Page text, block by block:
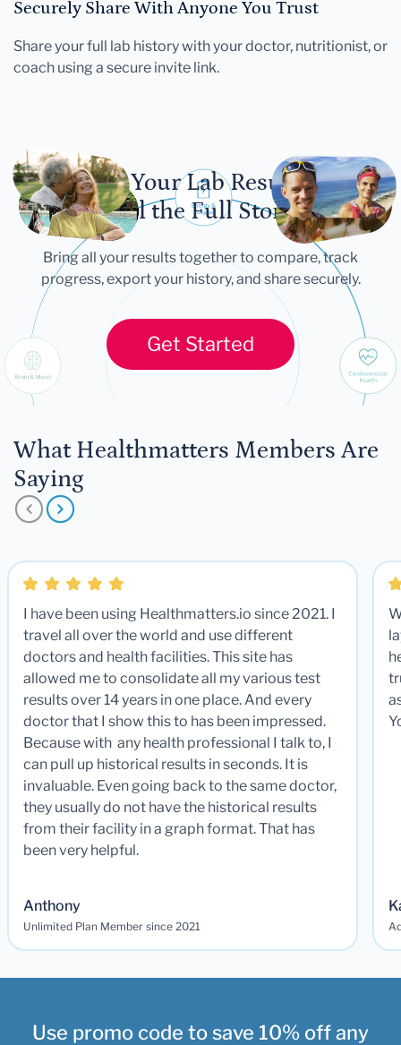
Securely Share With Anyone You Trust
Share your full lab history with your doctor, nutritionist, or
coach using a secure invite link.
Let Your Lab Results
Tell the Full Story
Bring all your results together to compare, track
progress, export your history, and share securely.
Get Started
What Healthmatters Members Are
Saying
I have been using Healthmatters.io since 2021. I
travel all over the world and use different
doctors and health facilities. This site has
allowed me to consolidate all my various test
results over 14 years in one place. And every
doctor that I show this to has been impressed.
Because with any health professional I talk to, I
can pull up historical results in seconds. It is
invaluable. Even going back to the same doctor,
they usually do not have the historical results
from their facility in a graph format. That has
been very helpful.
Anthony
Unlimited Plan Member since 2021
Use promo code to save 10% off any